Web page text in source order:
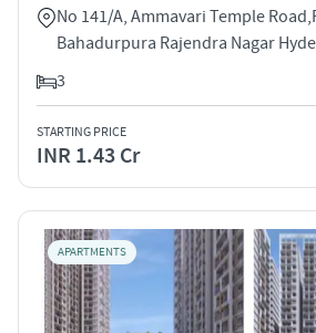
No 141/A, Ammavari Temple
Bahadurpura Rajendra Nagar
3
STARTING PRICE
INR 1.43 Cr
APARTMENTS